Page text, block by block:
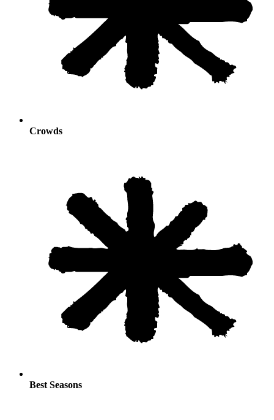
Crowds
Best Seasons